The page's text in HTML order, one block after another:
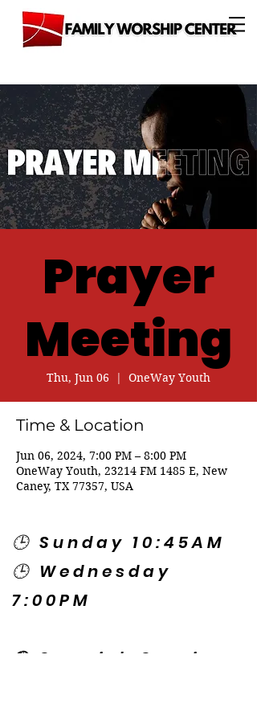
Prayer
Meeting
Thu, Jun 06
  |
OneWay Youth
Time & Location
Jun 06, 2024, 7:00 PM – 8:00 PM
OneWay Youth, 23214 FM 1485 E, New
Caney, TX 77357, USA
🕒 Sunday 10:45AM
🕒 Wednesday
7:00PM
🌎 Spanish Services: